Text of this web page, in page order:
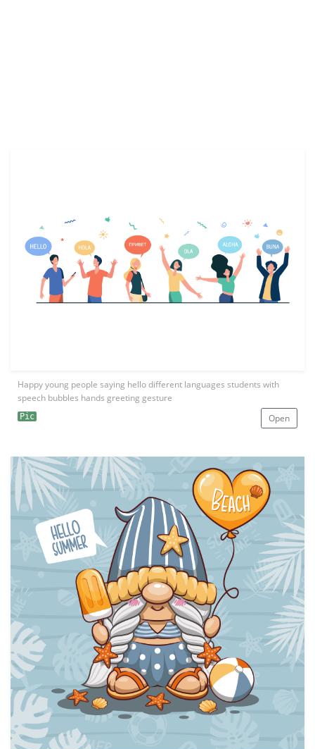
Happy young people saying hello different languages students with
speech bubbles hands greeting gesture
Pic Open